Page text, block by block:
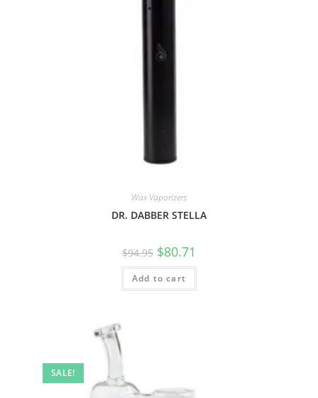
Wax Vaporizers
DR. DABBER STELLA
$94.95 $80.71
Add to cart
SALE!